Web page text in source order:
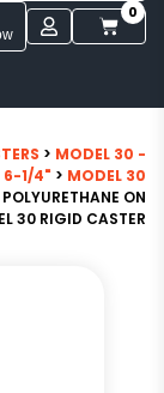
0
> MODEL 30 -
6-1/4" > MODEL 30
ON
30 RIGID CASTER